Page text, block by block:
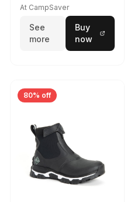
At CampSaver
See
more
Buy
now
80% off